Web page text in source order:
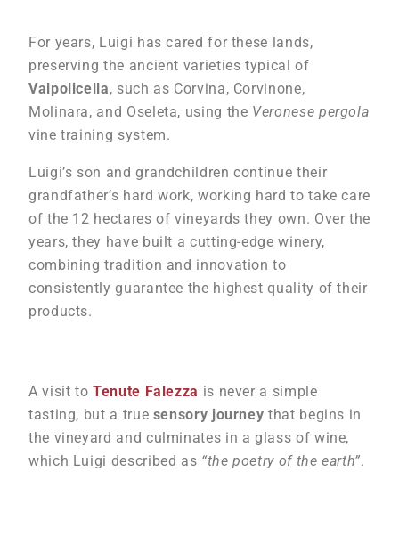
For years, Luigi has cared for these lands,
preserving the ancient varieties typical of
Valpolicella, such as Corvina, Corvinone,
Molinara, and Oseleta, using the Veronese pergola
vine training system.
Luigi’s son and grandchildren continue their
grandfather’s hard work, working hard to take care
of the 12 hectares of vineyards they own. Over the
years, they have built a cutting-edge winery,
combining tradition and innovation to
consistently guarantee the highest quality of their
products.
A visit toTenute Falezza is never a simple
tasting, but a true sensory journey that begins in
the vineyard and culminates in a glass of wine,
which Luigi described as “the poetry of the earth”.